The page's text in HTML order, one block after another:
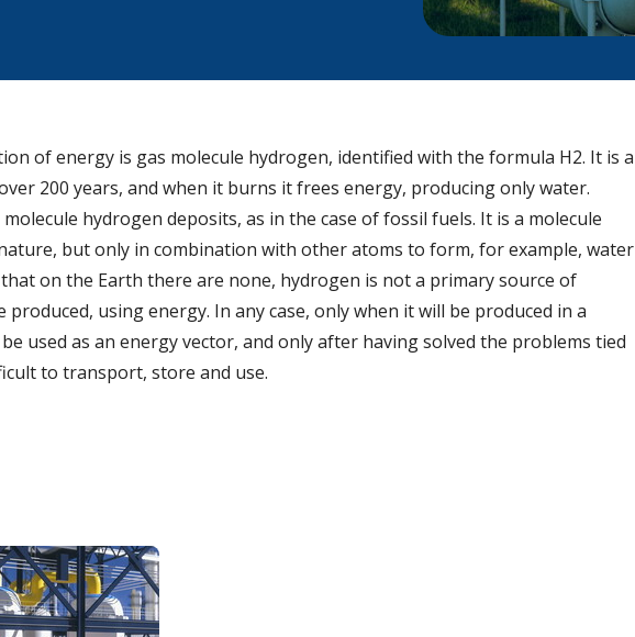
of energy is gas molecule hydrogen, identified with the formula H2. It is a
200 years, and when it burns it frees energy, producing only water.
hydrogen deposits, as in the case of fossil fuels. It is a molecule
but only in combination with other atoms to form, for example, water
on the Earth there are none, hydrogen is not a primary source of
using energy. In any case, only when it will be produced in a
used as an energy vector, and only after having solved the problems tied
to transport, store and use.